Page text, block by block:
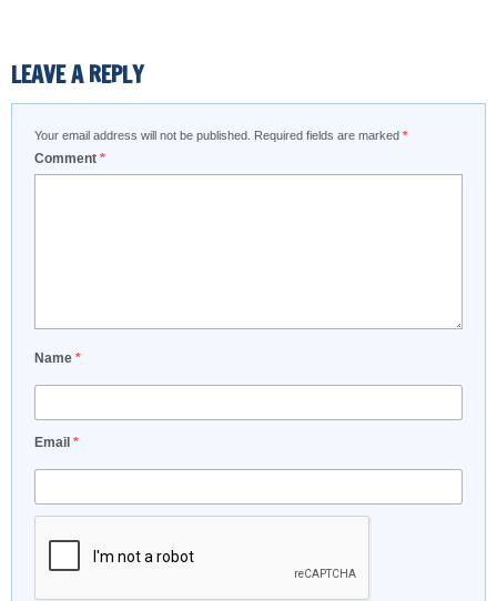
LEAVE A REPLY
Your email address will not be published. Required fields are marked *
Comment *
Name *
Email *